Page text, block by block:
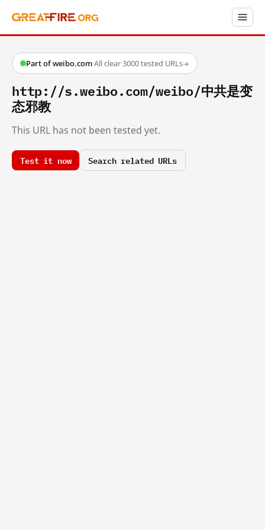
Part of weibo.com·All clear·3000 tested URLs→
http://s.weibo.com/weibo/中共是变
态邪教
This URL has not been tested yet.
Test it now Search related URLs